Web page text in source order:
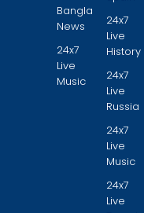
Bangla
News
24x7
Live
Music
24x7
Live
History
24x7
Live
Russia
24x7
Live
Music
24x7
Live